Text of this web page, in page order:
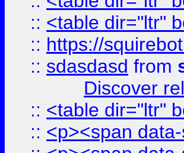
:: <table dir="ltr"
:: https://
:: sdasdasd from
Discover
:: <table dir="ltr"
:: <p><span